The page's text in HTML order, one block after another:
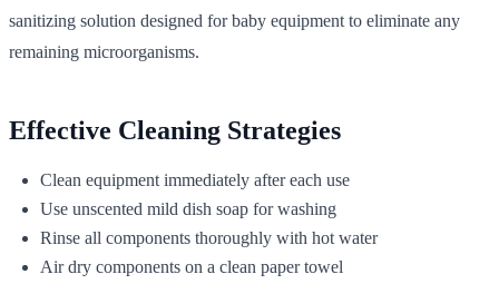
sanitizing solution designed for baby equipment to eliminate any
remaining microorganisms.
Effective Cleaning Strategies
Clean equipment immediately after each use
Use unscented mild dish soap for washing
Rinse all components thoroughly with hot water
Air dry components on a clean paper towel